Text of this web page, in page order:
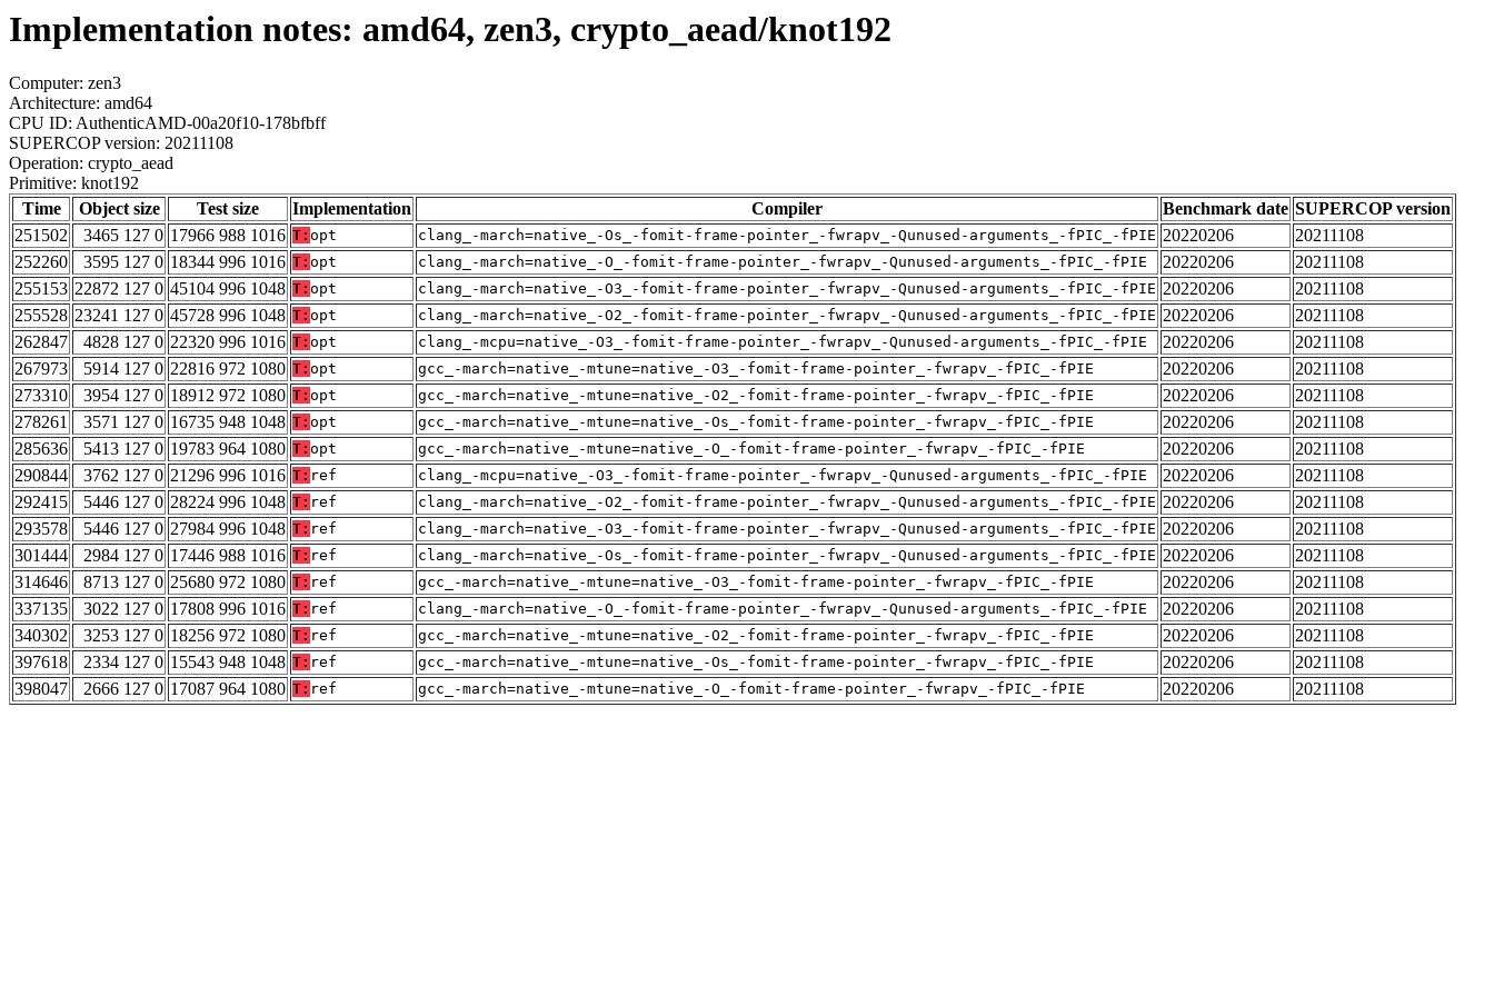
Implementation notes: amd64, zen3, crypto_aead/knot192
Computer: zen3
Architecture: amd64
CPU ID: AuthenticAMD-00a20f10-178bfbff
SUPERCOP version: 20211108
Operation: crypto_aead
Primitive: knot192
Time
Object size Test size Implementation Compiler Benchmark date SUPERCOP version
251502
3465 127 0 17966 988 1016 T: opt clang_-march=native_-Os_-fomit-frame-pointer_-fwrapv_-Qunused-arguments_-fPIC_-fPIE 20220206
20211108
252260
3595 127 0 18344 996 1016 T: opt clang_-march=native_-O_-fomit-frame-pointer_-fwrapv_-Qunused-arguments_-fPIC_-fPIE 20220206
20211108
255153 22872 127 0 45104 996 1048 T: opt clang_-march=native_-O3_-fomit-frame-pointer_-fwrapv_-Qunused-arguments_-fPIC_-fPIE 20220206
20211108
255528 23241 127 0 45728 996 1048 T: opt clang_-march=native_-O2_-fomit-frame-pointer_-fwrapv_-Qunused-arguments_-fPIC_-fPIE 20220206
20211108
262847
4828 127 0 22320 996 1016 T: opt clang_-mcpu=native_-O3_-fomit-frame-pointer_-fwrapv_-Qunused-arguments_-fPIC_-fPIE 20220206
20211108
267973
5914 127 0 22816 972 1080 T: opt gcc_-march=native_-mtune=native_-O3_-fomit-frame-pointer_-fwrapv_-fPIC_-fPIE 20220206
20211108
273310
3954 127 0 18912 972 1080 T: opt gcc_-march=native_-mtune=native_-O2_-fomit-frame-pointer_-fwrapv_-fPIC_-fPIE 20220206
20211108
278261
3571 127 0 16735 948 1048 T: opt gcc_-march=native_-mtune=native_-Os_-fomit-frame-pointer_-fwrapv_-fPIC_-fPIE 20220206
20211108
285636
5413 127 0 19783 964 1080 T: opt gcc_-march=native_-mtune=native_-O_-fomit-frame-pointer_-fwrapv_-fPIC_-fPIE 20220206
20211108
290844
3762 127 0 21296 996 1016 T: ref clang_-mcpu=native_-O3_-fomit-frame-pointer_-fwrapv_-Qunused-arguments_-fPIC_-fPIE 20220206
20211108
292415
5446 127 0 28224 996 1048 T: ref clang_-march=native_-O2_-fomit-frame-pointer_-fwrapv_-Qunused-arguments_-fPIC_-fPIE 20220206
20211108
293578
5446 127 0 27984 996 1048 T: ref clang_-march=native_-O3_-fomit-frame-pointer_-fwrapv_-Qunused-arguments_-fPIC_-fPIE 20220206
20211108
301444
2984 127 0 17446 988 1016 T: ref clang_-march=native_-Os_-fomit-frame-pointer_-fwrapv_-Qunused-arguments_-fPIC_-fPIE 20220206
20211108
314646
8713 127 0 25680 972 1080 T: ref gcc_-march=native_-mtune=native_-O3_-fomit-frame-pointer_-fwrapv_-fPIC_-fPIE 20220206
20211108
337135
3022 127 0 17808 996 1016 T: ref clang_-march=native_-O_-fomit-frame-pointer_-fwrapv_-Qunused-arguments_-fPIC_-fPIE 20220206
20211108
340302
3253 127 0 18256 972 1080 T: ref gcc_-march=native_-mtune=native_-O2_-fomit-frame-pointer_-fwrapv_-fPIC_-fPIE 20220206
20211108
397618
2334 127 0 15543 948 1048 T: ref gcc_-march=native_-mtune=native_-Os_-fomit-frame-pointer_-fwrapv_-fPIC_-fPIE 20220206
20211108
398047
2666 127 0 17087 964 1080 T: ref gcc_-march=native_-mtune=native_-O_-fomit-frame-pointer_-fwrapv_-fPIC_-fPIE 20220206 20211108